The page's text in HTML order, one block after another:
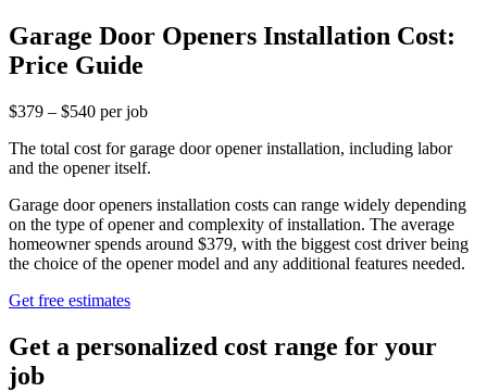
Garage Door Openers Installation Cost:
Price Guide
$379 – $540 per job
The total cost for garage door opener installation, including labor
and the opener itself.
Garage door openers installation costs can range widely depending
on the type of opener and complexity of installation. The average
homeowner spends around $379, with the biggest cost driver being
the choice of the opener model and any additional features needed.
Get free estimates
Get a personalized cost range for your
job